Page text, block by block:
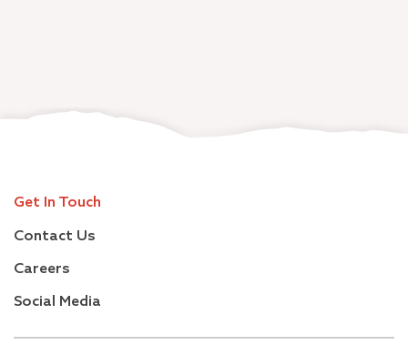
Get In Touch
Contact Us
Careers
Social Media